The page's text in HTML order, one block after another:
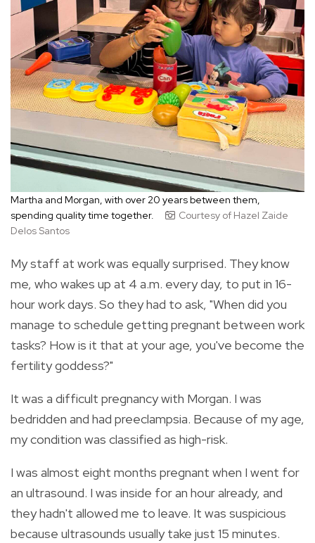
Martha and Morgan, with over 20 years between them,
spending quality time together.
Courtesy of Hazel Zaide
Delos Santos
My staff at work was equally surprised. They know
me, who wakes up at 4 a.m. every day, to put in 16-
hour work days. So they had to ask, "When did you
manage to schedule getting pregnant between work
tasks? How is it that at your age, you've become the
fertility goddess?"
It was a difficult pregnancy with Morgan. I was
bedridden and had preeclampsia. Because of my age,
my condition was classified as high-risk.
I was almost eight months pregnant when I went for
an ultrasound. I was inside for an hour already, and
they hadn't allowed me to leave. It was suspicious
because ultrasounds usually take just 15 minutes.